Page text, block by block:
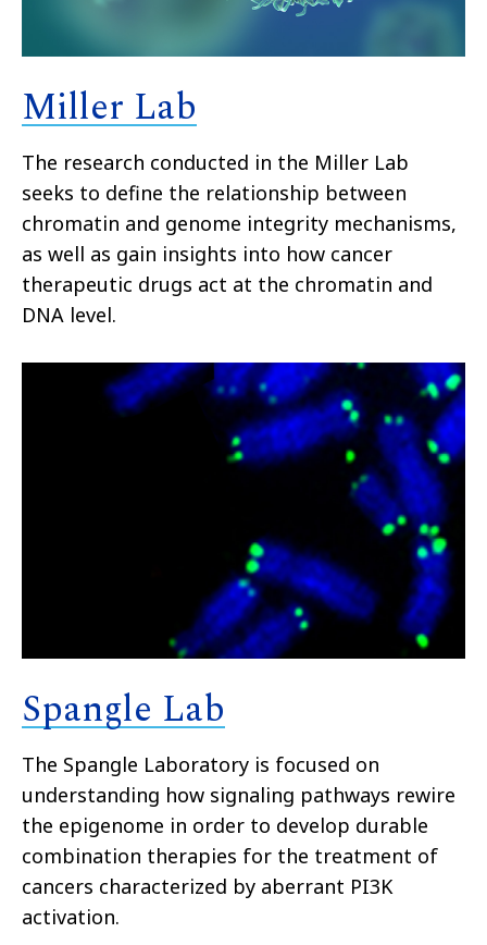
Miller Lab
The research conducted in the Miller Lab
seeks to define the relationship between
chromatin and genome integrity mechanisms,
as well as gain insights into how cancer
therapeutic drugs act at the chromatin and
DNA level.
Spangle Lab
The Spangle Laboratory is focused on
understanding how signaling pathways rewire
the epigenome in order to develop durable
combination therapies for the treatment of
cancers characterized by aberrant PI3K
activation.